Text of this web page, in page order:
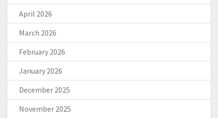
April 2026
March 2026
February 2026
January 2026
December 2025
November 2025